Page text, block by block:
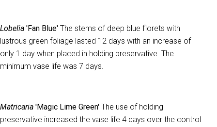
Lobelia 'Fan Blue' The stems of deep blue florets with
lustrous green foliage lasted 12 days with an increase of
only 1 day when placed in holding preservative. The
minimum vase life was 7 days.
Matricaria 'Magic Lime Green' The use of holding
preservative increased the vase life 4 days over the control